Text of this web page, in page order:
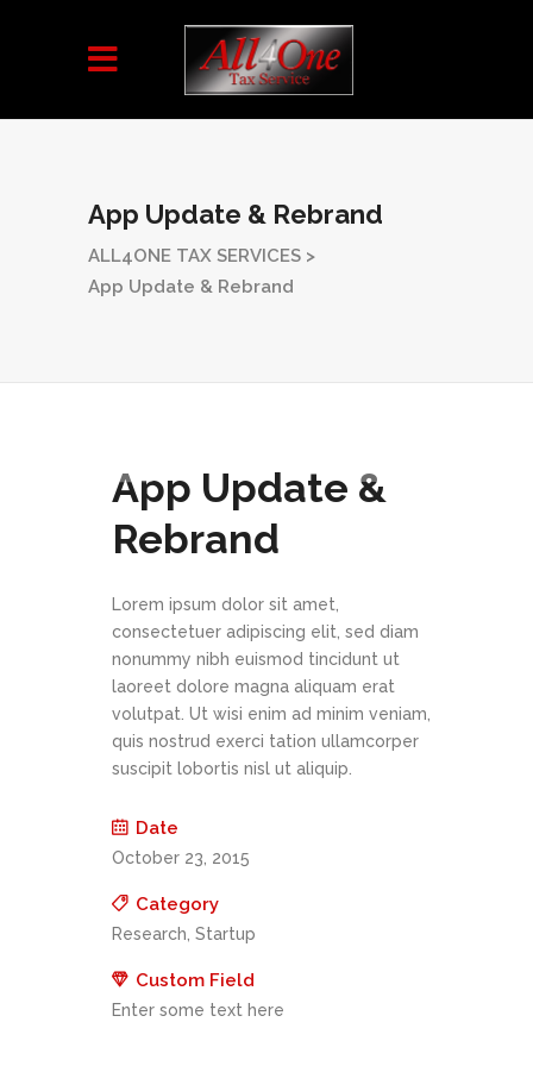
App Update & Rebrand
ALL4ONE TAX SERVICES >
App Update & Rebrand
App Update &
Rebrand
Lorem ipsum dolor sit amet,
consectetuer adipiscing elit, sed diam
nonummy nibh euismod tincidunt ut
laoreet dolore magna aliquam erat
volutpat. Ut wisi enim ad minim veniam,
quis nostrud exerci tation ullamcorper
suscipit lobortis nisl ut aliquip.
Date
October 23, 2015
Category
Research, Startup
Custom Field
Enter some text here